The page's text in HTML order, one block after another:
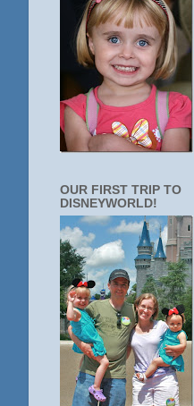
OUR FIRST TRIP TO
DISNEYWORLD!